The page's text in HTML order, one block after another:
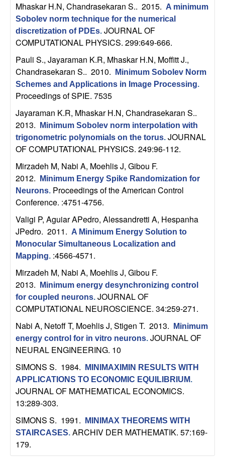
U
C
S
a
n
a
B
a
b
a
r
a
Mhaskar H.N, Chandrasekaran S.. 2015. A minimum
Sobolev norm technique for the numerical
discretization of PDEs. JOURNAL OF
COMPUTATIONAL PHYSICS. 299:649-666.
Pauli S., Jayaraman K.R, Mhaskar H.N, Moffitt J.,
Chandrasekaran S.. 2010.
Minimum Sobolev Norm
Schemes and Applications in Image Processing.
Proceedings of SPIE. 7535
Jayaraman K.R, Mhaskar H.N, Chandrasekaran S..
2013.
Minimum Sobolev norm interpolation with
trigonometric polynomials on the torus. JOURNAL
OF COMPUTATIONAL PHYSICS. 249:96-112.
Mirzadeh M, Nabi A, Moehlis J, Gibou F.
2012.
Minimum Energy Spike Randomization for
Neurons. Proceedings of the American Control
Conference. :4751-4756.
Valigi P, Aguiar APedro, Alessandretti A, Hespanha
JPedro. 2011. A Minimum Energy Solution to
Monocular Simultaneous Localization and
Mapping. :4566-4571.
Mirzadeh M, Nabi A, Moehlis J, Gibou F.
2013.
Minimum energy desynchronizing control
for coupled neurons. JOURNAL OF
COMPUTATIONAL NEUROSCIENCE. 34:259-271.
Nabi A, Netoff T, Moehlis J, Stigen T. 2013.
Minimum
energy control for in vitro neurons. JOURNAL OF
NEURAL ENGINEERING. 10
SIMONS S. 1984.
MINIMAXIMIN RESULTS WITH
APPLICATIONS TO ECONOMIC EQUILIBRIUM.
JOURNAL OF MATHEMATICAL ECONOMICS.
13:289-303.
SIMONS S. 1991.
MINIMAX THEOREMS WITH
STAIRCASES. ARCHIV DER MATHEMATIK. 57:169-
179.